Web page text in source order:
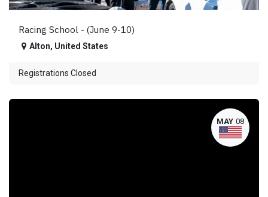
Racing School - (June 9-10)
Alton, United States
Registrations Closed
MAY 08